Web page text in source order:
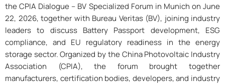
the CPIA Dialogue – BV Specialized Forum in Munich on June
22, 2026, together with Bureau Veritas (BV), joining industry
leaders to discuss Battery Passport development, ESG
compliance, and EU regulatory readiness in the energy
storage sector. Organized by the China Photovoltaic Industry
Association (CPIA), the forum brought together
manufacturers, certification bodies, developers, and industry